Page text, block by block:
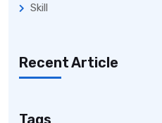
Skill
Recent Article
Tags